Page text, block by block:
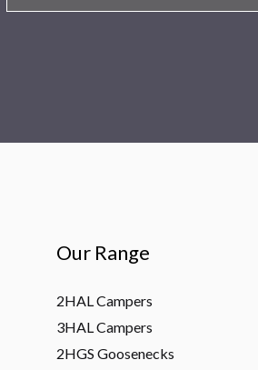
Our Range
2HAL Campers
3HAL Campers
2HGS Goosenecks